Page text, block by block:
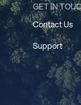
GET IN
Contact Us
Support